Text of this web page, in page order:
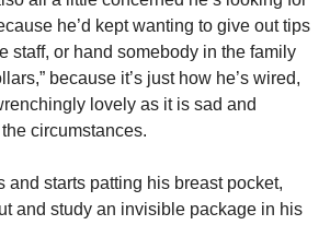
he’d kept wanting to give out tips
staff, or hand somebody in the family
because it’s just how he’s wired,
lovely as it is sad and
circumstances.
and starts patting his breast pocket,
and study an invisible package in his